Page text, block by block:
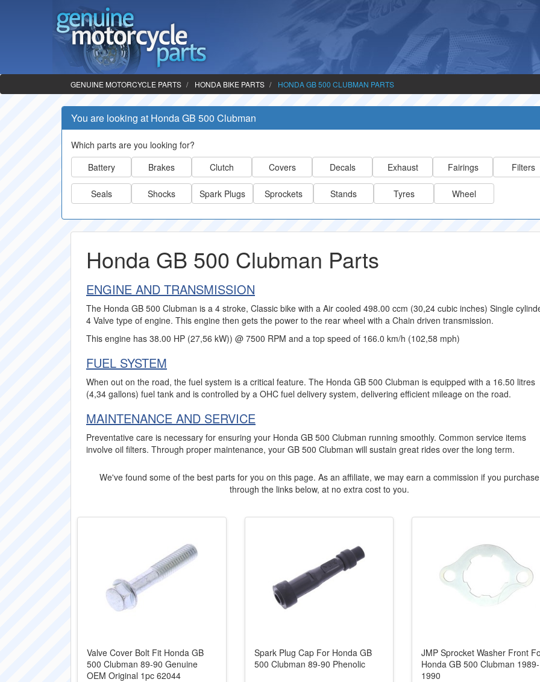
GENUINE MOTORCYCLE PARTS HONDA BIKE PARTS HONDA GB 500 CLUBMAN PARTS
You are looking at Honda GB 500 Clubman
Which parts are you looking for?
Battery
Brakes Clutch Covers Decals Exhaust Fairings Filters
Seals Shocks Spark Plugs Sprockets Stands Tyres Wheel
Honda GB 500 Clubman Parts
ENGINE AND TRANSMISSION
The Honda GB 500 Clubman is a 4 stroke, Classic bike with a Air cooled 498.00 ccm (30,24 cubic inches) Single
4 Valve type of engine. This engine then gets the power to the rear wheel with a Chain driven transmission.
This engine has 38.00 HP (27,56 kW)) @ 7500 RPM and a top speed of 166.0 km/h (102,58 mph)
FUEL SYSTEM
When out on the road, the fuel system is a critical feature. The Honda GB 500 Clubman is equipped with a 16.50 litres
(4,34 gallons) fuel tank and is controlled by a OHC fuel delivery system, delivering efficient mileage on the road.
MAINTENANCE AND SERVICE
Preventative care is necessary for ensuring your Honda GB 500 Clubman running smoothly. Common service items
involve oil filters. Through proper maintenance, your GB 500 Clubman will sustain great rides over the long term.
We've found some of the best parts for you on this page. As an affiliate, we may earn a commission if you purchase
through the links below, at no extra cost to you.
Valve Cover Bolt Fit Honda GB
500 Clubman 89-90 Genuine
OEM Original 1pc 62044
Spark Plug Cap For Honda GB
500 Clubman 89-90 Phenolic
JMP Sprocket Washer Front
Honda GB 500 Clubman 1989-
1990